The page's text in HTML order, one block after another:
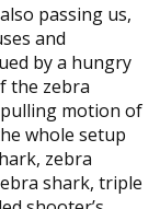
passing us,
and
by a hungry
the zebra
motion of
whole setup
zebra
shark, triple